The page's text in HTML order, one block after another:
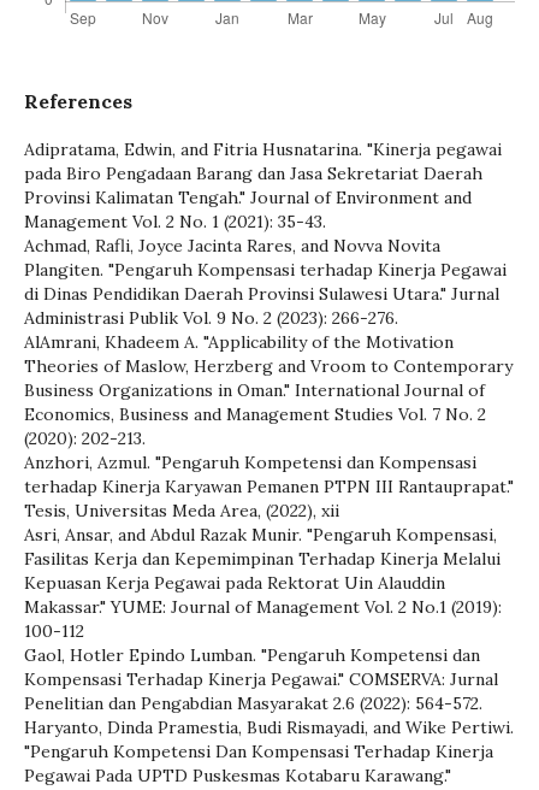
References
Adipratama, Edwin, and Fitria Husnatarina. "Kinerja pegawai
pada Biro Pengadaan Barang dan Jasa Sekretariat Daerah
Provinsi Kalimatan Tengah." Journal of Environment and
Management Vol. 2 No. 1 (2021): 35-43.
Achmad, Rafli, Joyce Jacinta Rares, and Novva Novita
Plangiten. "Pengaruh Kompensasi terhadap Kinerja Pegawai
di Dinas Pendidikan Daerah Provinsi Sulawesi Utara." Jurnal
Administrasi Publik Vol. 9 No. 2 (2023): 266-276.
AlAmrani, Khadeem A. "Applicability of the Motivation
Theories of Maslow, Herzberg and Vroom to Contemporary
Business Organizations in Oman." International Journal of
Economics, Business and Management Studies Vol. 7 No. 2
(2020): 202-213.
Anzhori, Azmul. "Pengaruh Kompetensi dan Kompensasi
terhadap Kinerja Karyawan Pemanen PTPN III Rantauprapat."
Tesis, Universitas Meda Area, (2022), xii
Asri, Ansar, and Abdul Razak Munir. "Pengaruh Kompensasi,
Fasilitas Kerja dan Kepemimpinan Terhadap Kinerja Melalui
Kepuasan Kerja Pegawai pada Rektorat Uin Alauddin
Makassar." YUME: Journal of Management Vol. 2 No.1 (2019):
100-112
Gaol, Hotler Epindo Lumban. "Pengaruh Kompetensi dan
Kompensasi Terhadap Kinerja Pegawai." COMSERVA: Jurnal
Penelitian dan Pengabdian Masyarakat 2.6 (2022): 564-572.
Haryanto, Dinda Pramestia, Budi Rismayadi, and Wike Pertiwi.
"Pengaruh Kompetensi Dan Kompensasi Terhadap Kinerja
Pegawai Pada UPTD Puskesmas Kotabaru Karawang."